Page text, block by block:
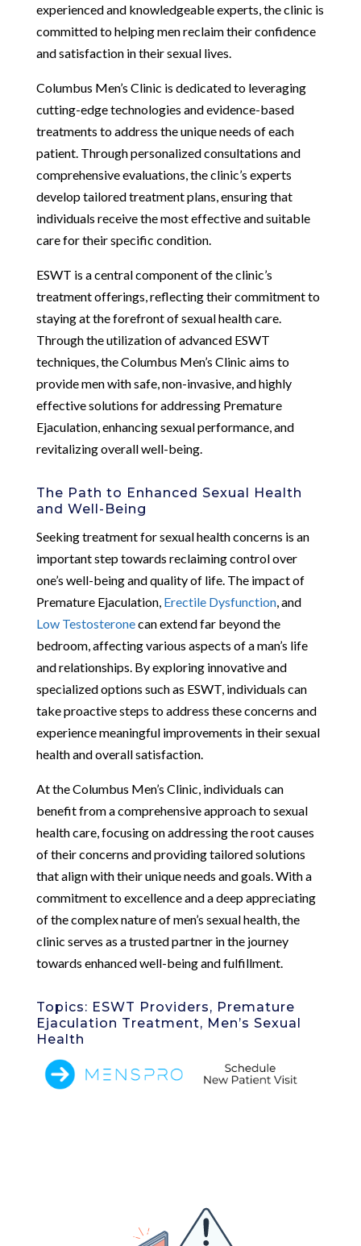
experienced and knowledgeable experts, the clinic is
committed to helping men reclaim their confidence
and satisfaction in their sexual lives.
Columbus Men’s Clinic is dedicated to leveraging
cutting-edge technologies and evidence-based
treatments to address the unique needs of each
patient. Through personalized consultations and
comprehensive evaluations, the clinic’s experts
develop tailored treatment plans, ensuring that
individuals receive the most effective and suitable
care for their specific condition.
ESWT is a central component of the clinic’s
treatment offerings, reflecting their commitment to
staying at the forefront of sexual health care.
Through the utilization of advanced ESWT
techniques, the Columbus Men’s Clinic aims to
provide men with safe, non-invasive, and highly
effective solutions for addressing Premature
Ejaculation, enhancing sexual performance, and
revitalizing overall well-being.
The Path to Enhanced Sexual Health
and Well-Being
Seeking treatment for sexual health concerns is an
important step towards reclaiming control over
one’s well-being and quality of life. The impact of
Premature Ejaculation, Erectile Dysfunction, and
Low Testosteronecan extend far beyond the
bedroom, affecting various aspects of a man’s life
and relationships. By exploring innovative and
specialized options such as ESWT, individuals can
take proactive steps to address these concerns and
experience meaningful improvements in their sexual
health and overall satisfaction.
At the Columbus Men’s Clinic, individuals can
benefit from a comprehensive approach to sexual
health care, focusing on addressing the root causes
of their concerns and providing tailored solutions
that align with their unique needs and goals. With a
commitment to excellence and a deep appreciating
of the complex nature of men’s sexual health, the
clinic serves as a trusted partner in the journey
towards enhanced well-being and fulfillment.
Topics: ESWT Providers, Premature
Ejaculation Treatment, Men’s Sexual
Health